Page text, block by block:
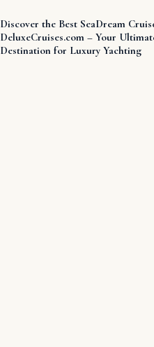
Discover the Best SeaDream
DeluxeCruises.com – Your
Destination for Luxury Yachting